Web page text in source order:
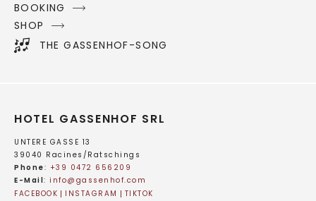
BOOKING
SHOP
THE GASSENHOF-SONG
HOTEL GASSENHOF SRL
UNTERE GASSE 13
39040 Racines/Ratschings
Phone: +39 0472 656209
E-Mail: info@ gassenhof.com
FACEBOOK
INSTAGRAM TIKTOK